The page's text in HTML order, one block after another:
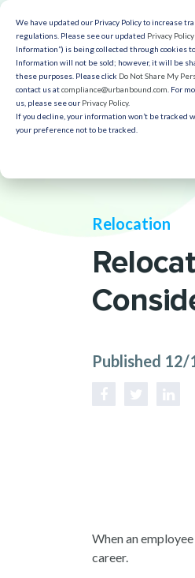
We have updated our Privacy Policy to increase
regulations. Please see our updated Privacy Policy
Information”) is being collected through cookies
Information will not be sold; however, it will be
these purposes. Please click Do Not Share My
contact us atcompliance@urbanbound.com . For
us, please see our Privacy Policy.
If you decline, your information won’t be
your preference not to be tracked.
Relocation
Published
When an
career.